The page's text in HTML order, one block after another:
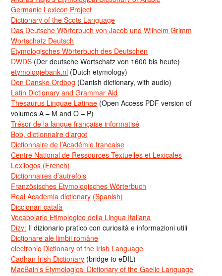
Germanic Lexicon Project
Dictionary of the Scots Language
Das Deutsche Wörterbuch von Jacob und Wilhelm Grimm
Wortschatz Deutsch
Etymologisches Wörterbuch des Deutschen
DWDS (Der deutsche Wortschatz von 1600 bis heute)
etymologiebank.nl (Dutch etymology)
Den Danske Ordbog (Danish dictionary, with audio)
Latin Dictionary and Grammar Aid
Thesaurus Linguae Latinae (Open Access PDF version of
volumes A – M and O – P)
Trésor de la langue française informatisé
Bob, dictionnaire d’argot
Dictionnaire de l’Académie francaise
Centre National de Ressources Textuelles et Lexicales
Lexilogos (French)
Dictionnaires d’autrefois
Französisches Etymologisches Wörterbuch
Real Academia dictionary (Spanish)
Diccionari català
Vocabolario Etimologico della Lingua Italiana
Dizy: Il dizionario pratico con curiosità e informazioni utili
Dicționare ale limbii române
electronic Dictionary of the Irish Language
Cadhan Irish Dictionary (bridge to eDIL)
MacBain’s Etymological Dictionary of the Gaelic Language